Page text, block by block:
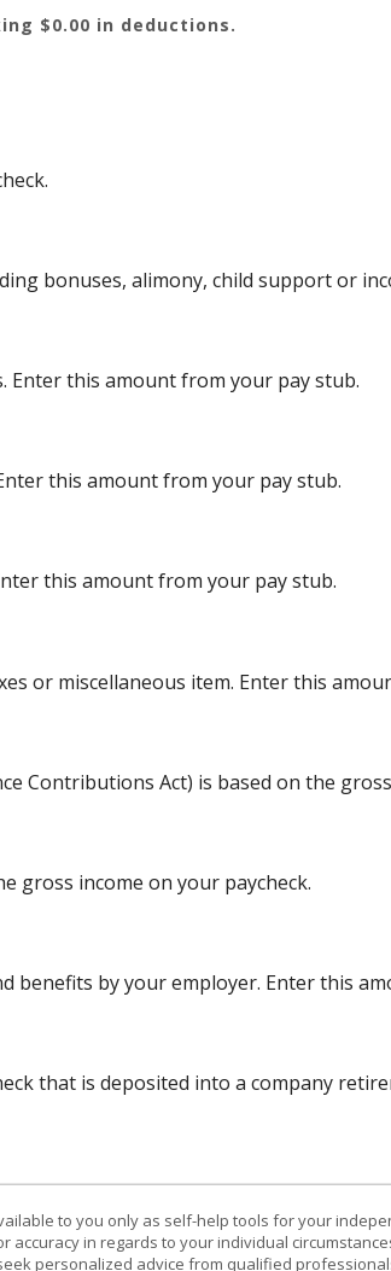
$0.00 in deductions.
bonuses, alimony, child support or
this amount from your pay stub.
this amount from your pay stub.
this amount from your pay stub.
or miscellaneous item. Enter this
Contributions Act) is based on the
gross income on your paycheck.
benefits by your employer. Enter this
that is deposited into a company
to you only as self-help tools for your
accuracy in regards to your individual
personalized advice from qualified